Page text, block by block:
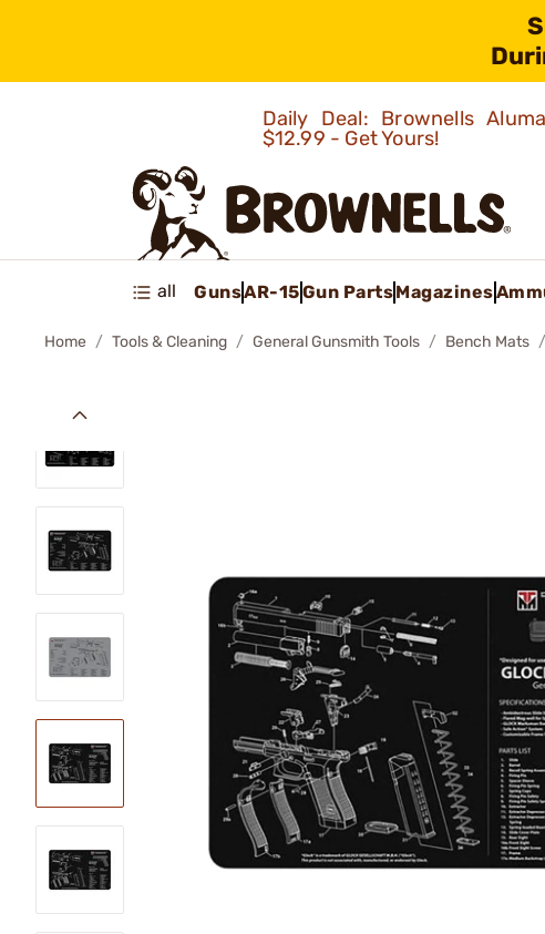
Daily Deal: Brownells
$12.99 - Get Yours!
all GunsAR-15Gun PartsMagazines
Home Tools & Cleaning General Gunsmith Tools Bench Mats